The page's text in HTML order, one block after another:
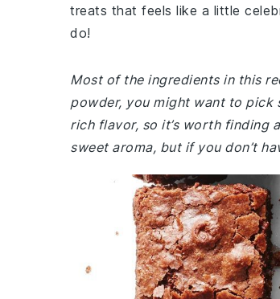
treats that feels like a little
do!
Most of the ingredients in this
powder, you might want to pick
rich flavor, so it’s worth finding
sweet aroma, but if you don’t